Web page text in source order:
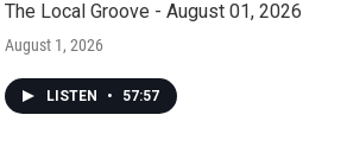
The Local Groove - August 01, 2026
August 1, 2026
LISTEN • 57:57